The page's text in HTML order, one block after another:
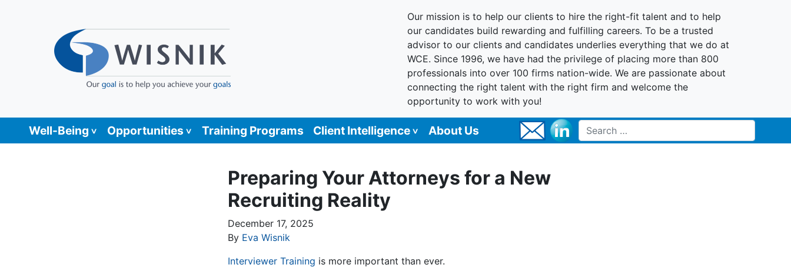
Our mission is to help our clients to hire the right-fit talent and to help
our candidates build rewarding and fulfilling careers. To be a trusted
advisor to our clients and candidates underlies everything that we do at
WCE. Since 1996, we have had the privilege of placing more than 800
professionals into over 100 firms nation-wide. We are passionate about
connecting the right talent with the right firm and welcome the
opportunity to work with you!
Well-Being Opportunities Training Programs Client Intelligence About Us
Preparing Your Attorneys for a New
Recruiting Reality
December 17, 2025
By Eva Wisnik
Interviewer Training is more important than ever.